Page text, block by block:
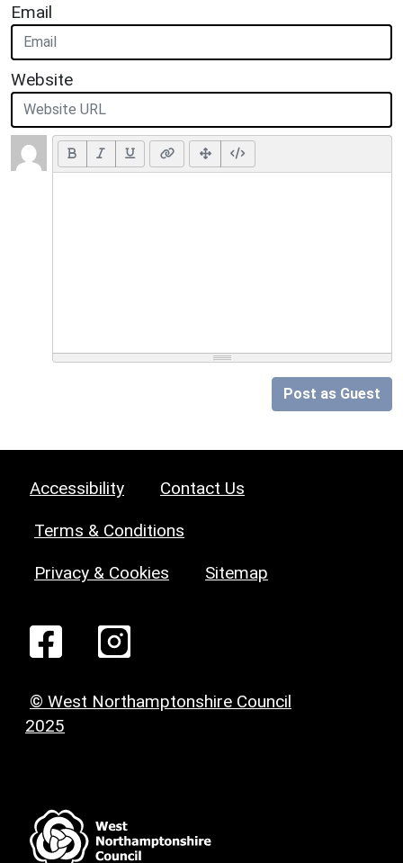
Email
Website
Post as Guest
Accessibility Contact Us
Terms & Conditions
Privacy & Cookies Sitemap
© West Northamptonshire Council
2025